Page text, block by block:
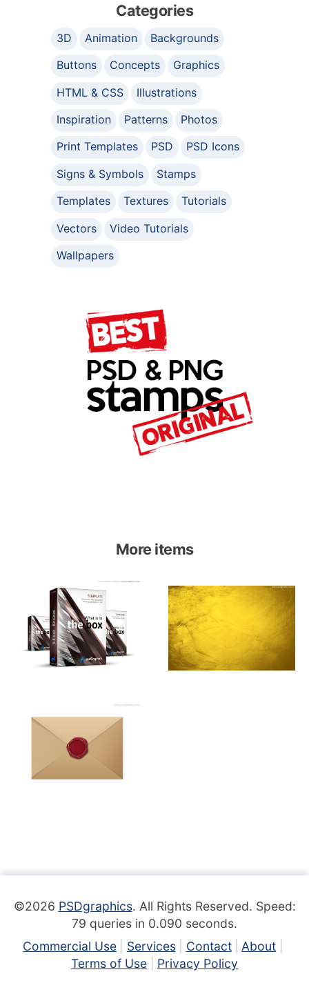
Categories
3D Animation
Backgrounds
Buttons
Concepts
Graphics
HTML & CSS
Illustrations
Inspiration
Patterns
Photos
Print Templates
PSD
PSD Icons
Signs & Symbols
Stamps
Templates
Textures
Tutorials
Vectors
Video Tutorials
Wallpapers
More items
©2026 PSDgraphics. All Rights Reserved. Speed:
79 queries in 0.090 seconds.
Commercial Use
Services Contact
About
Terms of Use
Privacy Policy